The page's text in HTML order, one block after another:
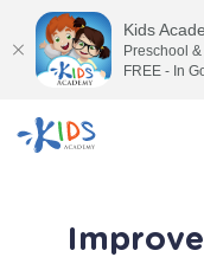
Kids
Preschool
FREE - In